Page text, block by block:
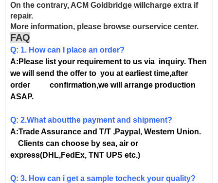
On the contrary, ACM Goldbridge willcharge extra if
repair.
More information, please browse ourservice center.
FAQ
Q: 1. How can I place an order?
A:Please list your requirement to us via inquiry. Then
we will send the offer to you at earliest time,after
order confirmation,we will arrange production
ASAP.
Q: 2.What aboutthe payment and shipment?
A:Trade Assurance and T/T ,Paypal, Western Union.
Clients can choose by sea, air or
express(DHL,FedEx, TNT UPS etc.)
Q: 3. How can i get a sample tocheck your quality?